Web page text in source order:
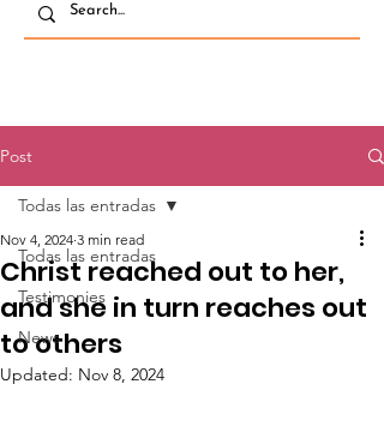
Post
Todas las entradas
Testimonies
News
Todas las entradas
Christ reached out to her,
and she in turn reaches out
to others
Nov 4, 2024 3 min read
Updated: Nov 8, 2024